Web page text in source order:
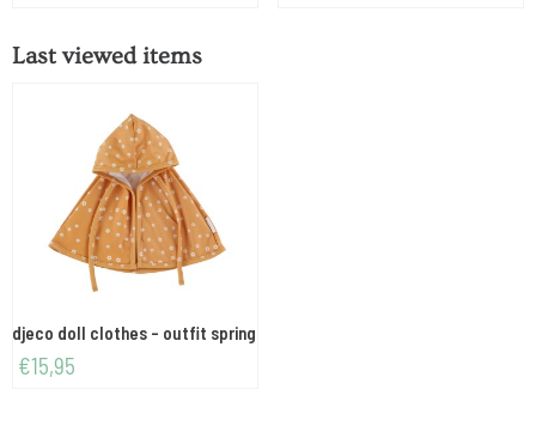
Last viewed items
djeco doll clothes - outfit spring
€15,95